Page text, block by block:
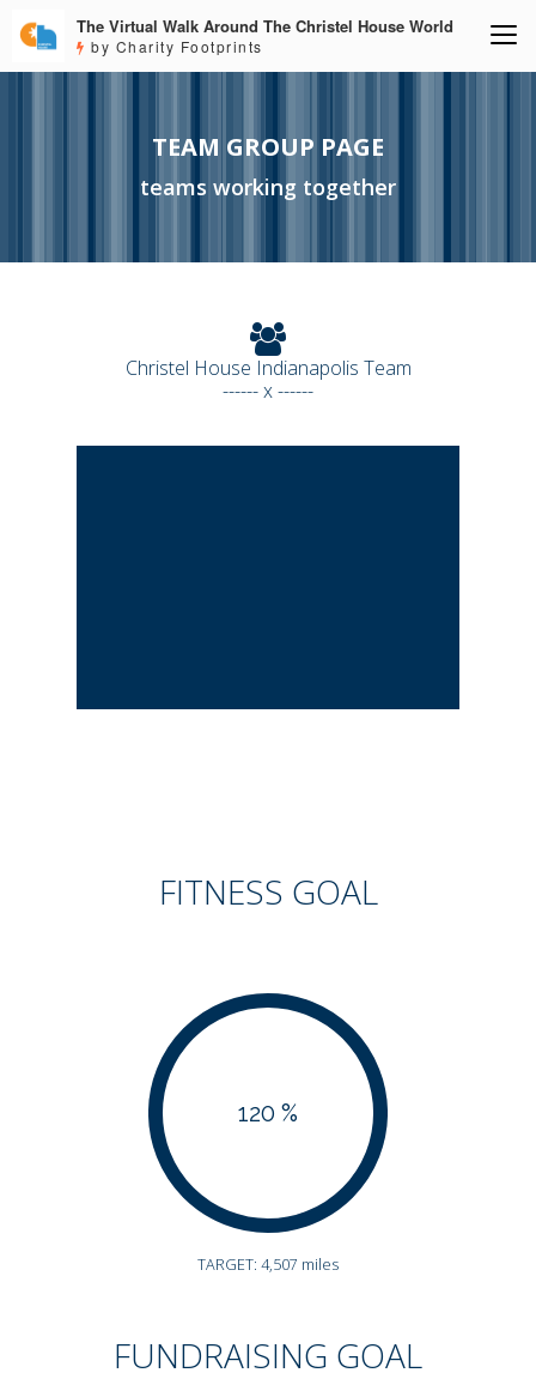
The Virtual Walk Around The Christel House World
by Charity Footprints
TEAM GROUP PAGE
teams working together
Christel House Indianapolis Team
------ x ------
FITNESS GOAL
120 %
TARGET: 4,507 miles
FUNDRAISING GOAL